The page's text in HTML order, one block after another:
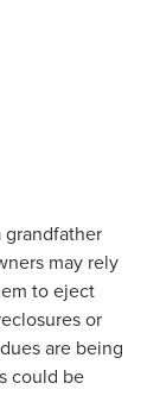
grandfather
may rely
to eject
or
are being
could be